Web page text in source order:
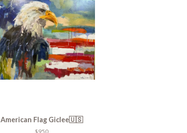
American Flag Giclee🇺🇸
$950